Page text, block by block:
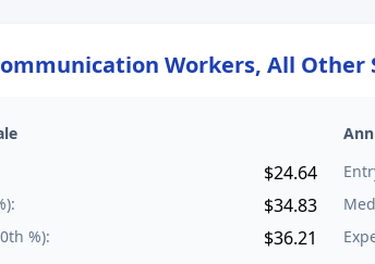
Workers, All Other
$24.64
$34.83
%): $36.21